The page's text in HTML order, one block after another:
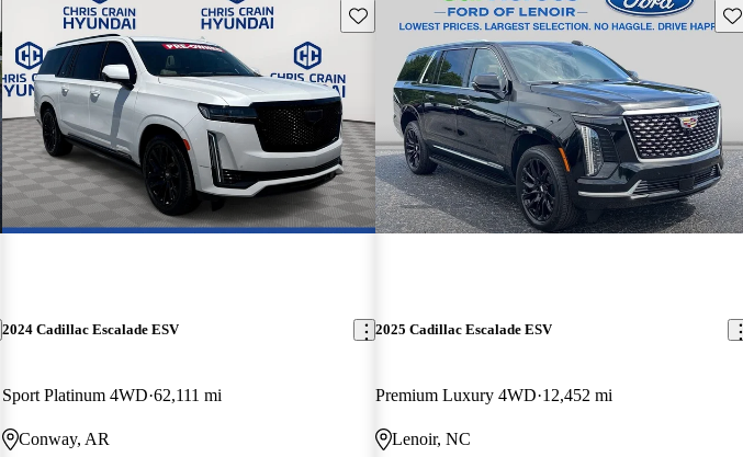
this listing Save this listing
2024 Cadillac Escalade ESV
Sport Platinum 4WD 62,111 mi
Conway, AR
2025 Cadillac Escalade ESV
Premium Luxury 4WD 12,452 mi
Lenoir, NC